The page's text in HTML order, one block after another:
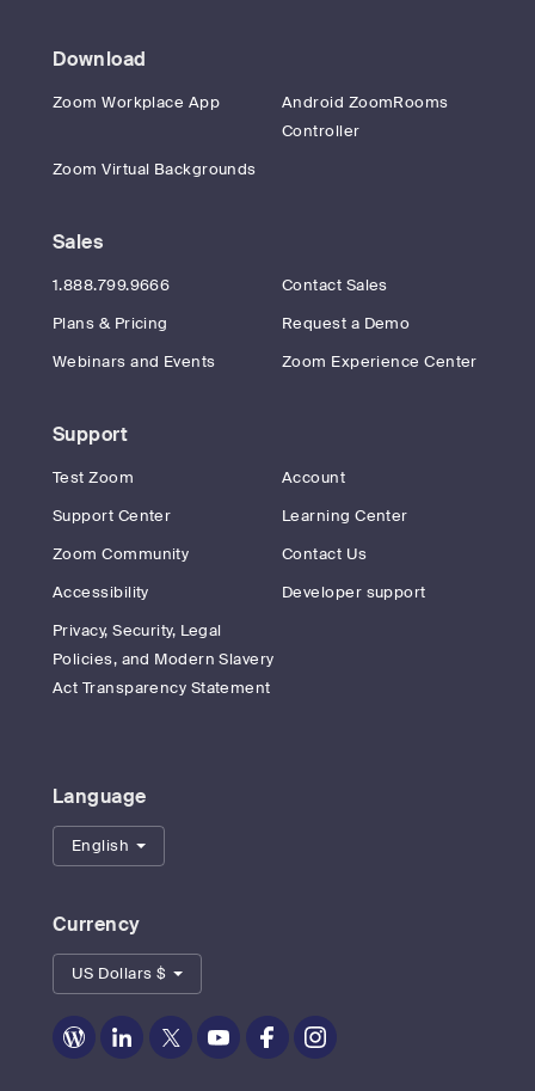
Download
Zoom Workplace App
Android ZoomRooms
Controller
Zoom Virtual Backgrounds
Sales
1.888.799.9666
Contact Sales
Plans & Pricing
Request a Demo
Webinars and Events
Zoom Experience Center
Support
Test Zoom
Account
Support Center
Learning Center
Zoom Community
Contact Us
Accessibility
Developer support
Privacy, Security, Legal
Policies, and Modern Slavery
Act Transparency Statement
Language
English
Currency
US Dollars $
Zoom
Zoom
Zoom
Zoom
Zoom
Zoom